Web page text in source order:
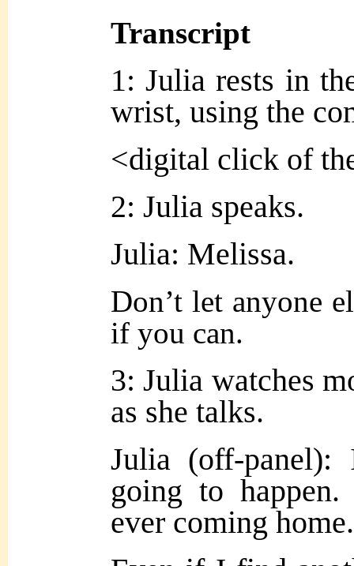
Transcript
1: Julia rests in
wrist, using the
<digital click of
2: Julia speaks.
Julia: Melissa.
Don’t let anyone
if you can.
3: Julia watches
as she talks.
Julia (off-panel):
going to
ever coming home.